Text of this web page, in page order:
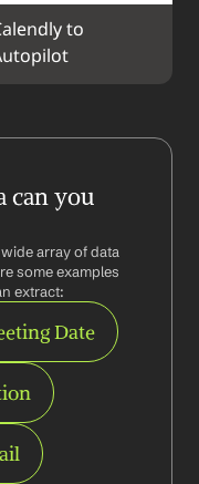
to
can you
array of data
some examples
extract:
Date